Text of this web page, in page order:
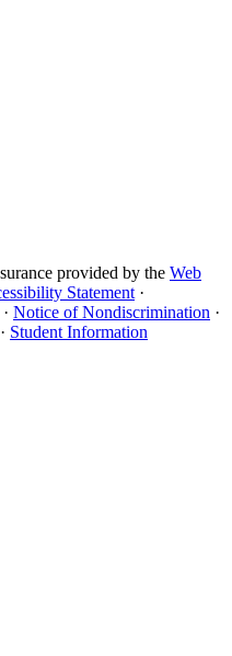
provided by the Web
Statement ·
· Notice of Nondiscrimination ·
· Student Information